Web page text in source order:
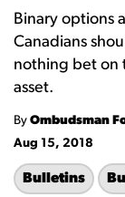
Binary options
Canadians
nothing bet on
asset.
By Ombudsman
Aug 15, 2018
Bulletins